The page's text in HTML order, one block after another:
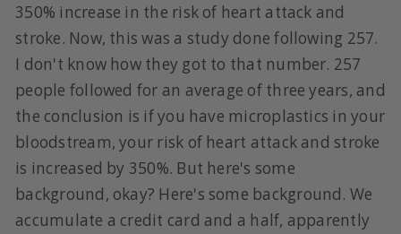
350% increase in the risk of heart attack and
stroke. Now, this was a study done following 257.
I don't know how they got to that number. 257
people followed for an average of three years, and
the conclusion is if you have microplastics in your
bloodstream, your risk of heart attack and stroke
is increased by 350%. But here's some
background, okay? Here's some background. We
accumulate a credit card and a half, apparently